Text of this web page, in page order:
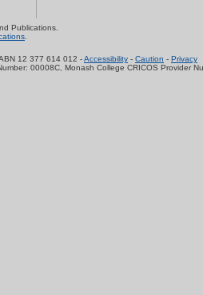
Publications.
.
12 377 614 012 -Accessibility - Caution - Privacy
00008C, Monash College CRICOS Provider